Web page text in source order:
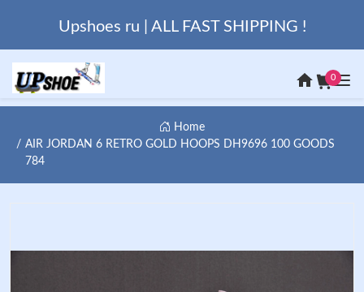
Upshoes ru | ALL FAST SHIPPING !
0
Home
AIR JORDAN 6 RETRO GOLD HOOPS DH9696 100 GOODS
784